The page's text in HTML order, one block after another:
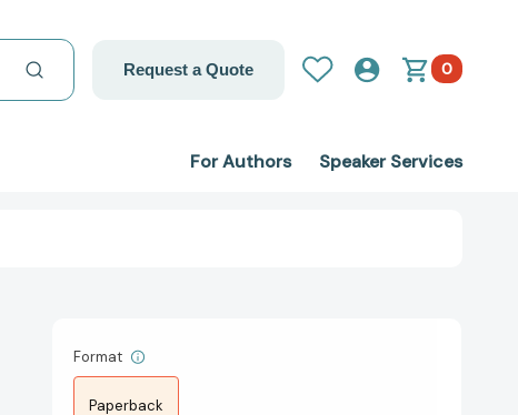
Request a Quote 0
For Authors Speaker Services
Format
Paperback